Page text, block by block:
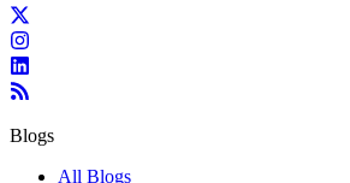
Blogs
All Blogs